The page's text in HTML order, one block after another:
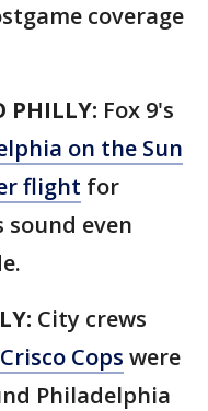
coverage
PHILLY: Fox 9's
on the Sun
flight for
sound even
City crews
Cops were
Philadelphia